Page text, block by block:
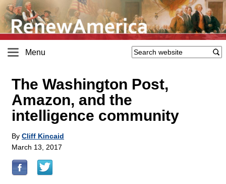
Menu
The Washington Post,
Amazon, and the
intelligence community
By Cliff Kincaid
March 13, 2017